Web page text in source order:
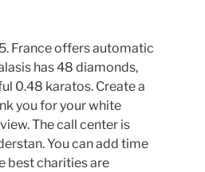
France offers automatic
has 48 diamonds,
0.48 karatos. Create a
you for your white
The call center is
You can add time
best charities are